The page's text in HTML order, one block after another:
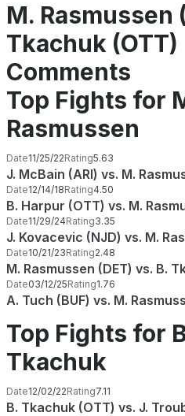
M. Rasmussen
Tkachuk (OTT)
Comments
Top Fights for
Rasmussen
Date11/25/22Rating5.63
J. McBain (ARI) vs. M.
Date12/14/18Rating4.50
B. Harpur (OTT) vs. M.
Date11/29/24Rating3.35
J. Kovacevic (NJD) vs. M.
Date10/21/23Rating2.48
M. Rasmussen (DET) vs. B.
Date03/12/25Rating1.76
A. Tuch (BUF) vs. M.
Top Fights for
Tkachuk
Date12/02/22Rating7.11
B. Tkachuk (OTT) vs. J.